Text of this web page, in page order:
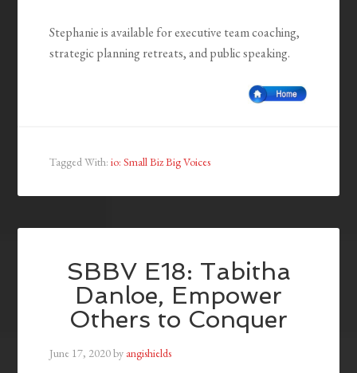
Stephanie is available for executive team coaching,
strategic planning retreats, and public speaking.
Tagged With:io: Small Biz Big Voices
SBBV E18: Tabitha
Danloe, Empower
Others to Conquer
June 17, 2020by angishields